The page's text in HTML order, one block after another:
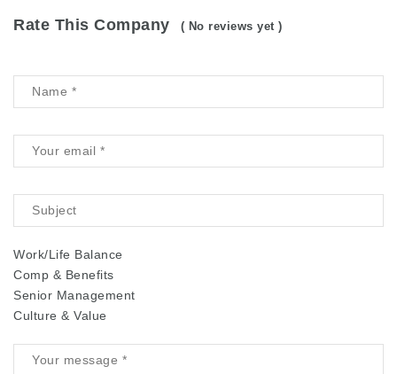
Rate This Company ( No reviews yet )
Work/Life Balance
Comp & Benefits
Senior Management
Culture & Value